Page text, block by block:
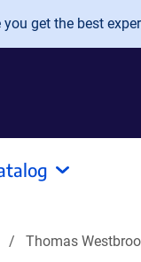
get the best
Thomas